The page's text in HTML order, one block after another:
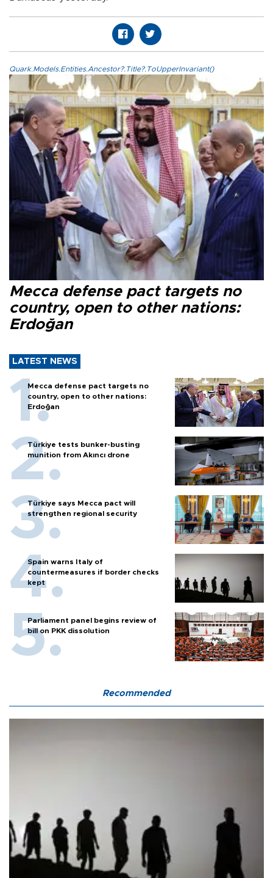
Quark.Models.Entities.Ancestor?.Title?.ToUpperInvariant()
Mecca defense pact targets no
country, open to other nations:
Erdoğan
LATEST NEWS
Mecca defense pact targets no
country, open to other nations:
Erdoğan
Türkiye tests bunker-busting
munition from Akıncı drone
Türkiye says Mecca pact will
strengthen regional security
Spain warns Italy of
countermeasures if border checks
kept
Parliament panel begins review of
bill on PKK dissolution
Recommended